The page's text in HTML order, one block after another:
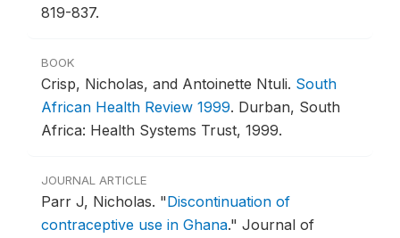
819-837.
BOOK
Crisp, Nicholas, and Antoinette Ntuli. South
African Health Review 1999. Durban, South
Africa: Health Systems Trust, 1999.
JOURNAL ARTICLE
Parr J, Nicholas. "Discontinuation of
contraceptive use in Ghana." Journal of